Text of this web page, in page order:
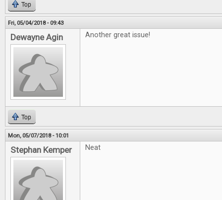
Top
Fri, 05/04/2018 - 09:43
Dewayne Agin Another great issue!
Top
Mon, 05/07/2018 - 10:01
Stephan Kemper Neat